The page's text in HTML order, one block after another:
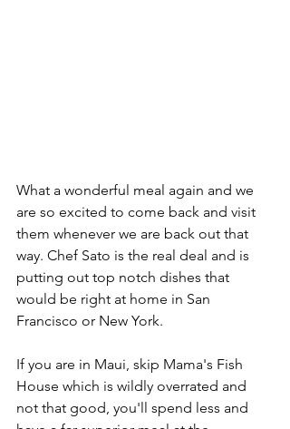
What a wonderful meal again and we
are so excited to come back and visit
them whenever we are back out that
way. Chef Sato is the real deal and is
putting out top notch dishes that
would be right at home in San
Francisco or New York.
If you are in Maui, skip Mama's Fish
House which is wildly overrated and
not that good, you'll spend less and